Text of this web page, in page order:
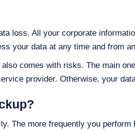
loss. All your corporate
your data at any time and from
comes with risks. The main
provider. Otherwise, your
The more frequently you